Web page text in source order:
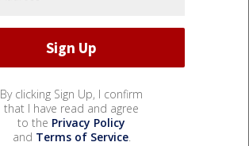
By clicking Sign Up, I confirm
that I have read and agree
to the Privacy Policy
and Terms of Service.